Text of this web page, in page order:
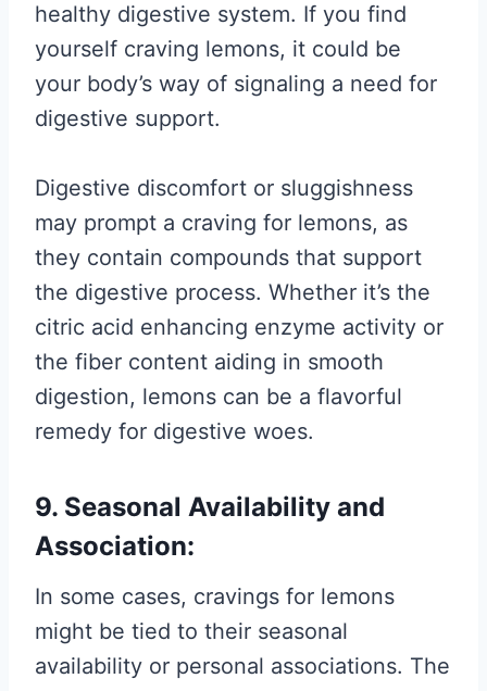
healthy digestive system. If you find
yourself craving lemons, it could be
your body’s way of signaling a need for
digestive support.
Digestive discomfort or sluggishness
may prompt a craving for lemons, as
they contain compounds that support
the digestive process. Whether it’s the
citric acid enhancing enzyme activity or
the fiber content aiding in smooth
digestion, lemons can be a flavorful
remedy for digestive woes.
9. Seasonal Availability and
Association:
In some cases, cravings for lemons
might be tied to their seasonal
availability or personal associations. The